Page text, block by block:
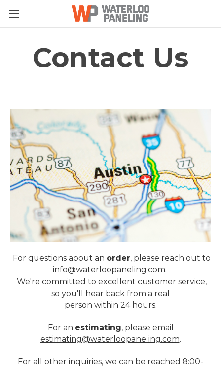
Contact Us
For questions about an order, please reach out to
info@waterloopaneling.com.
We're committed to excellent customer service,
so you'll hear back from a real
person within 24 hours.
For an estimating, please email
estimating@waterloopaneling.com.
For all other inquiries, we can be reached 8:00-